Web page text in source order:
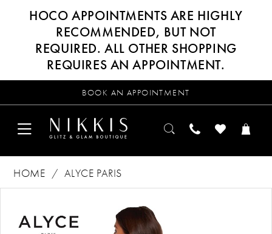
HOCO APPOINTMENTS ARE HIGHLY
RECOMMENDED, BUT NOT
REQUIRED. ALL OTHER SHOPPING
REQUIRES AN APPOINTMENT.
BOOK AN APPOINTMENT
HOME
ALYCE PARIS
Carousel